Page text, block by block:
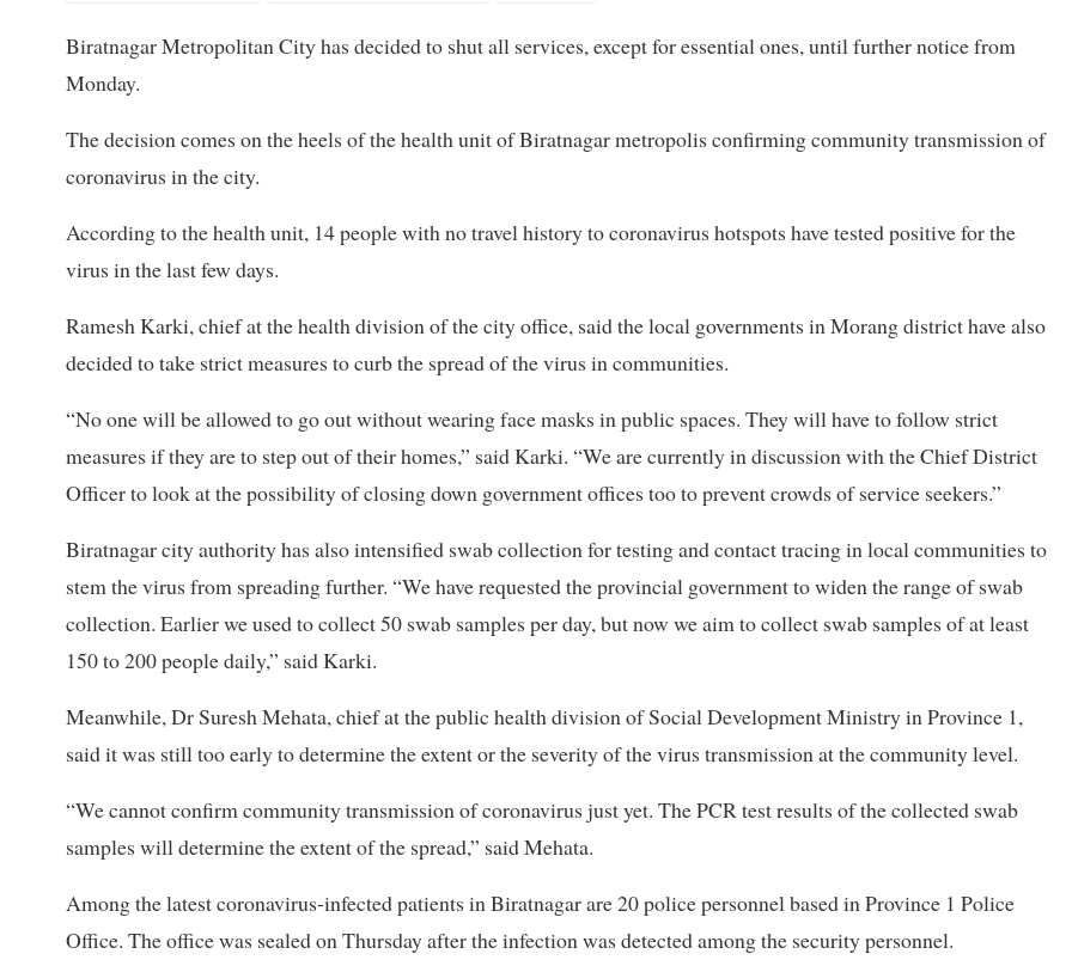
Biratnagar Metropolitan City has decided to shut all services, except for essential ones, until further notice from
Monday.
The decision comes on the heels of the health unit of Biratnagar metropolis confirming community transmission of
coronavirus in the city.
According to the health unit, 14 people with no travel history to coronavirus hotspots have tested positive for the
virus in the last few days.
Ramesh Karki, chief at the health division of the city office, said the local governments in Morang district have also
decided to take strict measures to curb the spread of the virus in communities.
“No one will be allowed to go out without wearing face masks in public spaces. They will have to follow strict
measures if they are to step out of their homes,” said Karki. “We are currently in discussion with the Chief District
Officer to look at the possibility of closing down government offices too to prevent crowds of service seekers.”
Biratnagar city authority has also intensified swab collection for testing and contact tracing in local communities to
stem the virus from spreading further. “We have requested the provincial government to widen the range of swab
collection. Earlier we used to collect 50 swab samples per day, but now we aim to collect swab samples of at least
150 to 200 people daily,” said Karki.
Meanwhile, Dr Suresh Mehata, chief at the public health division of Social Development Ministry in Province 1,
said it was still too early to determine the extent or the severity of the virus transmission at the community level.
“We cannot confirm community transmission of coronavirus just yet. The PCR test results of the collected swab
samples will determine the extent of the spread,” said Mehata.
Among the latest coronavirus-infected patients in Biratnagar are 20 police personnel based in Province 1 Police
Office. The office was sealed on Thursday after the infection was detected among the security personnel.